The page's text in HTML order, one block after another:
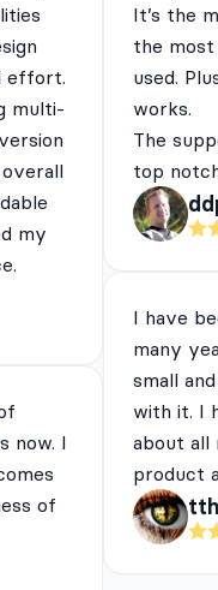
effort.
multi-
my
now. I
of
It’s the
the
used.
works.
The
top
I have
many
small
with it. I
about all
product